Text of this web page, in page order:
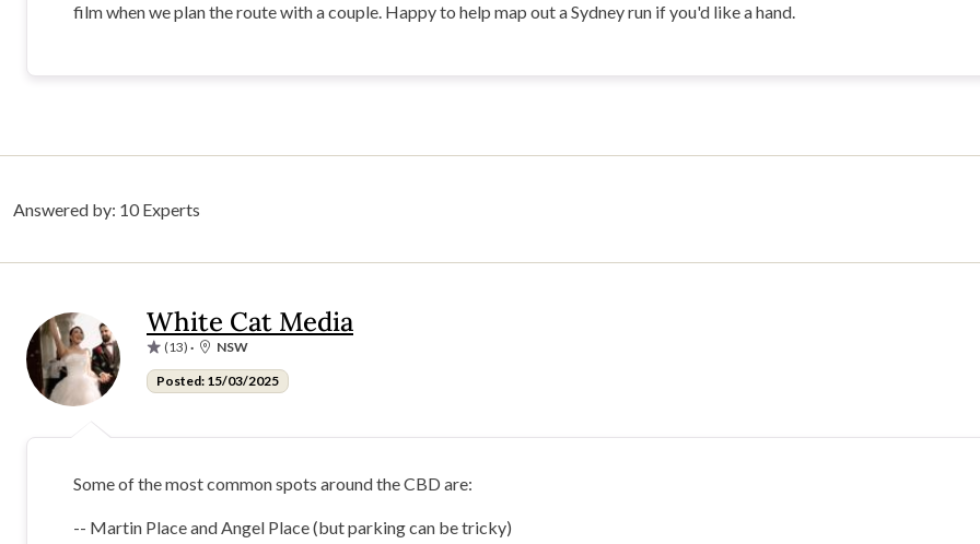
film when we plan the route with a couple. Happy to help map out a Sydney run if you'd like a hand.
Answered by: 10 Experts
White Cat Media
(13) · NSW
Posted: 15/03/2025
Some of the most common spots around the CBD are:
-- Martin Place and Angel Place (but parking can be tricky)